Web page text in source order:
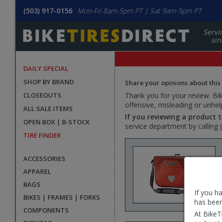
If you
has
At
(503) 917-0156 Mon-Fri 8am-5pm PT | Sat 9am-5pm PT
DAILY SPECIAL
SHOP BY BRAND
CLOSEOUTS
ALL SALE ITEMS
OPEN BOX | B-STOCK
TIRE FINDER
ACCESSORIES
APPAREL
BAGS
BIKES | FRAMES | FORKS
COMPONENTS
Share your opinions about
Thank you for your review.
offensive, misleading or
If you reviewing a product
service department by calling